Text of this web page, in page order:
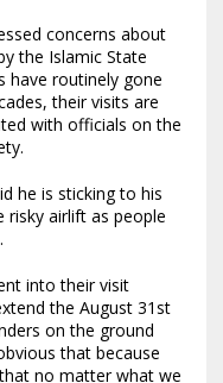
concerns about
the Islamic State
have routinely gone
their visits are
with officials on the
he is sticking to his
risky airlift as people
into their visit
the August 31st
on the ground
that because
no matter what we